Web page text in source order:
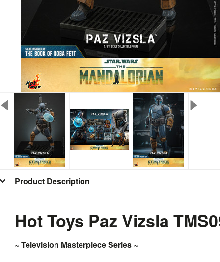
Product Description
Hot Toys Paz Vizsla
~ Television Masterpiece Series ~